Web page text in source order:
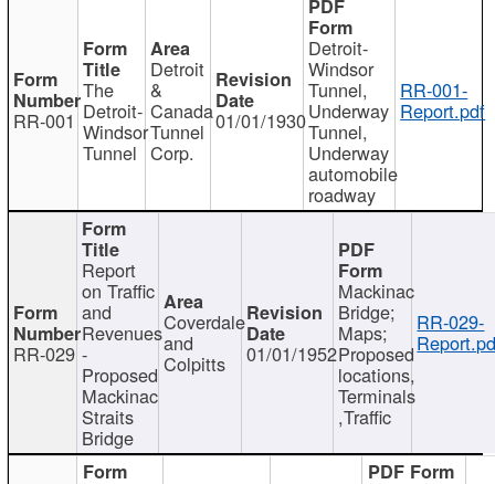
RR-001
The
Detroit-
Windsor
Tunnel
Detroit
&
Canada
Tunnel
Corp.
01/01/1930
Detroit-
Windsor
Tunnel,
Underway
Tunnel,
Underway
automobile
roadway
RR-001-
Report.pdf
RR-029
Report
on Traffic
and
Revenues
-
Proposed
Mackinac
Straits
Bridge
Coverdale
and
Colpitts 01/01/1952
Mackinac
Bridge;
Maps;
Proposed
locations,
Terminals
,Traffic
RR-029-